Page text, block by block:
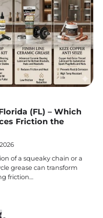
(FL) – Which
Friction the
of a squeaky chain or a
grease can transform
friction…